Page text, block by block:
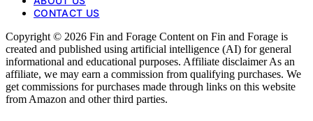
CONTACT US
Copyright © 2026 Fin and Forage Content on Fin and Forage is
created and published using artificial intelligence (AI) for general
informational and educational purposes. Affiliate disclaimer As an
affiliate, we may earn a commission from qualifying purchases. We
get commissions for purchases made through links on this website
from Amazon and other third parties.